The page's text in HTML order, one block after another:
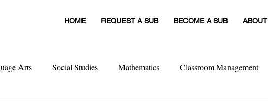
HOME REQUEST A SUB BECOME A SUB ABOUT
Arts Social Studies Mathematics Classroom Management